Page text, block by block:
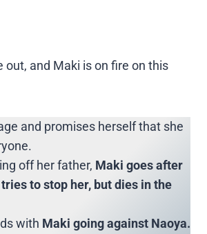
out, and Maki is on fire on this
and promises herself that she
off her father, Maki goes after
to stop her, but dies in the
with Maki going against Naoya.